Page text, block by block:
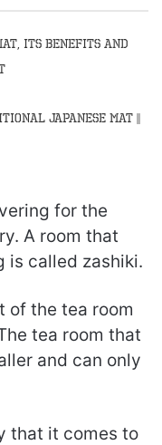
Its Benefits And
Japanese mat ||
for the
A room that
is called zashiki.
of the tea room
tea room that
and can only
that it comes to